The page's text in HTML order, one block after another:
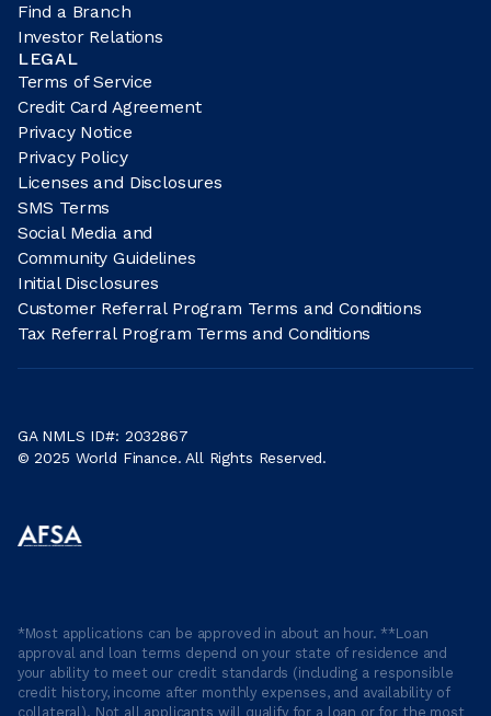
Find a Branch
Investor Relations
LEGAL
Terms of Service
Credit Card Agreement
Privacy Notice
Privacy Policy
Licenses and Disclosures
SMS Terms
Social Media and
Community Guidelines
Initial Disclosures
Customer Referral Program Terms and Conditions
Tax Referral Program Terms and Conditions
GA NMLS ID#: 2032867
© 2025 World Finance. All Rights Reserved.
*Most applications can be approved in about an hour. **Loan
approval and loan terms depend on your state of residence and
your ability to meet our credit standards (including a responsible
credit history, income after monthly expenses, and availability of
collateral). Not all applicants will qualify for a loan or for the most